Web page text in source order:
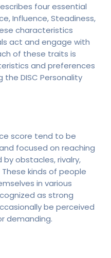
four essential
Influence, Steadiness,
characteristics
act and engage with
of these traits is
and preferences
DISC Personality
score tend to be
focused on reaching
obstacles, rivalry,
kinds of people
in various
as strong
be perceived
demanding.